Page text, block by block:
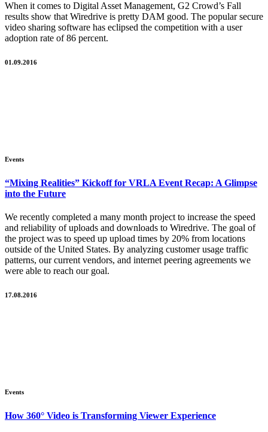
When it comes to Digital Asset Management, G2 Crowd’s Fall
results show that Wiredrive is pretty DAM good. The popular secure
video sharing software has eclipsed the competition with a user
adoption rate of 86 percent.
01.09.2016
Events
“Mixing Realities” Kickoff for VRLA Event Recap: A Glimpse
into the Future
We recently completed a many month project to increase the speed
and reliability of uploads and downloads to Wiredrive. The goal of
the project was to speed up upload times by 20% from locations
outside of the United States. By analyzing customer usage traffic
patterns, our current vendors, and internet peering agreements we
were able to reach our goal.
17.08.2016
Events
How 360° Video is Transforming Viewer Experience